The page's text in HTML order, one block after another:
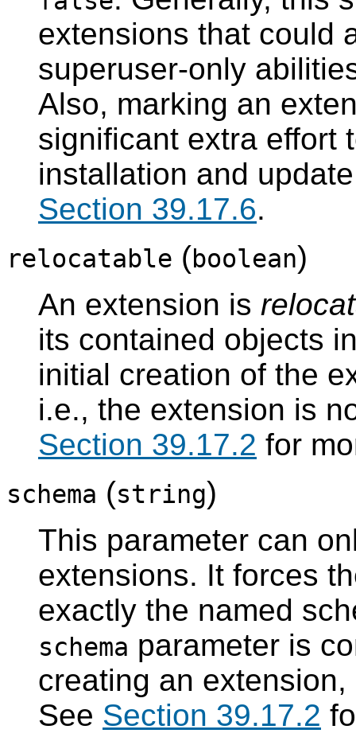
extensions that could
superuser-only
Also, marking an
significant extra effort
installation and
Section 39.17.6.
relocatable (boolean)
An extension is
its contained objects
initial creation of the
i.e., the extension is
Section 39.17.2 for
schema (string)
This parameter can
extensions. It forces
exactly the named
schema parameter is
creating an
See Section 39.17.2